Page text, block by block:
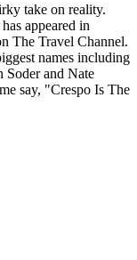
take on reality.
appeared in
The Travel Channel.
names including
and Nate
say, "Crespo Is The